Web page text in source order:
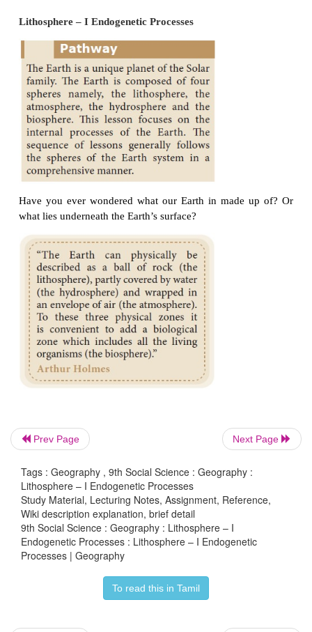
Lithosphere – I Endogenetic Processes
Have you ever wondered what our Earth in made
what lies underneath the Earth’s surface?
Prev Page Next Page
Tags : Geography , 9th Social Science : Geography :
Lithosphere – I Endogenetic Processes
Study Material, Lecturing Notes, Assignment, Reference,
Wiki description explanation, brief detail
9th Social Science : Geography : Lithosphere – I
Endogenetic Processes : Lithosphere – I Endogenetic
Processes | Geography
To read this in Tamil